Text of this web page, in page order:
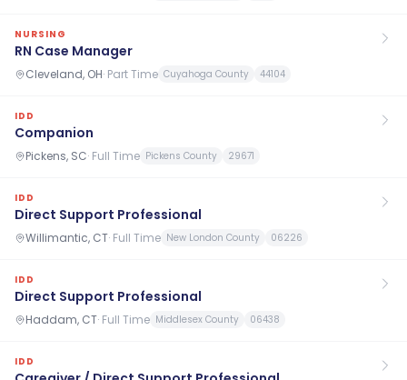
NURSING
RN Case Manager
Cleveland, OH· Part Time Cuyahoga County 44104
IDD
Companion
Pickens, SC· Full Time Pickens County 29671
IDD
Direct Support Professional
Willimantic, CT· Full Time New London County 06226
IDD
Direct Support Professional
Haddam, CT· Full Time Middlesex County 06438
IDD